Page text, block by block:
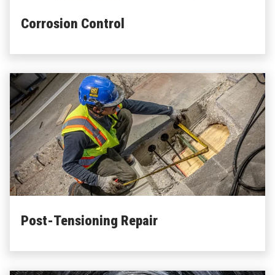
Corrosion Control
Learn Moreabout Corrosion Control
Post-Tensioning Repair
Learn Moreabout Post-Tensioning Repair